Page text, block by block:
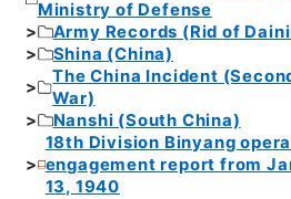
Ministry of Defense
Army Records (Rid of
Shina (China)
The China Incident
War)
Nanshi (South China)
18th Division Binyang
engagement report from
13, 1940